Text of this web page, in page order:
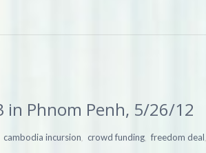
in Phnom Penh, 5/26/12
cambodia incursion, crowd funding, freedom deal,